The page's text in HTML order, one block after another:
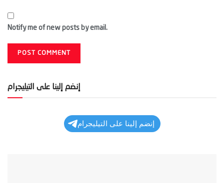
Notify me of new posts by email.
إنضم إلينا على التيليجرام
إنضم إلينا على التيليجرام